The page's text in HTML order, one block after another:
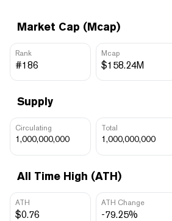
Market Cap (Mcap)
Rank
#186
Mcap
$158.24M
Supply
Circulating
1,000,000,000
Total
1,000,000,000
All Time High (ATH)
ATH
$0.76
ATH Change
-79.25%